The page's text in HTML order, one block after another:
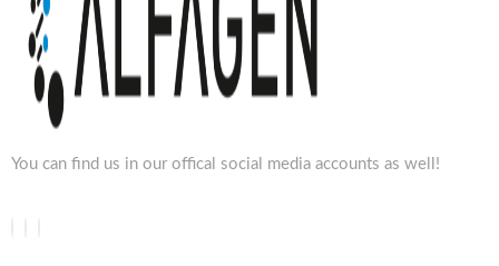
You can find us in our offical social media accounts as well!